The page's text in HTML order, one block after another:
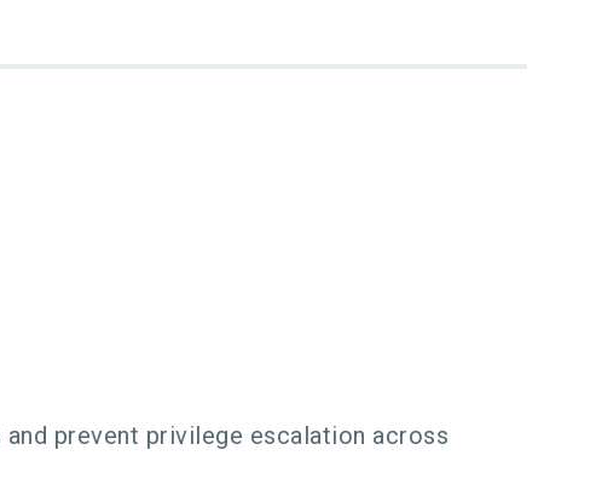
prevent privilege escalation across